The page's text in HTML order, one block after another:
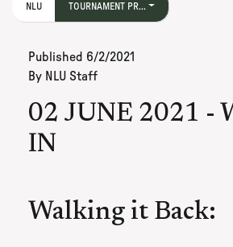
NLU TOURNAMENT PR...
Published 6/2/2021
By NLU Staff
02 JUNE 2021 -
IN
Walking it Back: